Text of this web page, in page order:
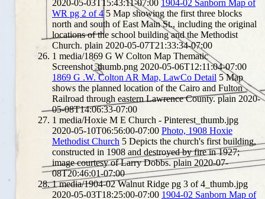
2020-05-03T15:43:11-07:00 1904-02 Sanborn Map of
WR pg 2 of 4 5 Map showing the first three blocks
north and south of East Main St., including the original
locations of the school building and the Methodist
Church. plain 2020-05-07T21:33:34-07:00
1 media/1869 G W Colton Map Thematic
Screenshot_thumb.png 2020-05-06T12:11:04-07:00
1869 G .W. Colton AR Map, LawCo Detail 5 Map
shows the planned location of the Cairo and Fulton
Railroad through eastern Lawrence County. plain 2020-
05-08T14:06:33-07:00
1 media/Hoxie M E Church - Pinterest_thumb.jpg
2020-05-10T06:56:00-07:00 Photo, 1908 Hoxie
Methodist Church 5 Depicts the church's first building,
constructed in 1908 and destroyed by fire in 1927;
image courtesy of Larry Dobbs. plain 2020-07-
08T20:46:01-07:00
1 media/1904-02 Walnut Ridge pg 3 of 4_thumb.jpg
2020-05-03T18:25:00-07:00 1904-02 Sanborn Map of